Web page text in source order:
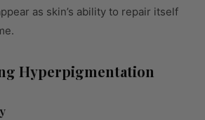
as skin’s ability to repair itself
Hyperpigmentation